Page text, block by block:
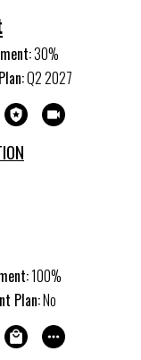
30%
Q2 2027
100%
Plan:No